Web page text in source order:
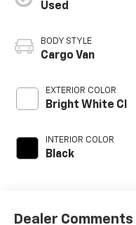
Used
BODY STYLE
Cargo Van
EXTERIOR COLOR
Bright White Cl
INTERIOR COLOR
Black
Dealer Comments